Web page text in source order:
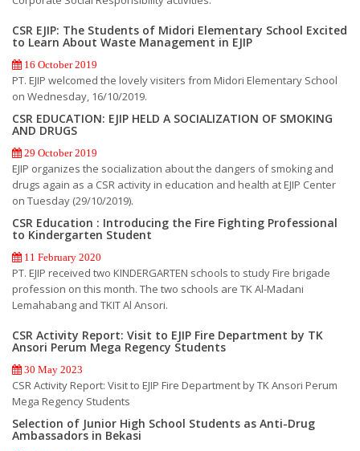
CSR EJIP: The Students of Midori Elementary School Excited
to Learn About Waste Management in EJIP
16 October 2019
PT. EJIP welcomed the lovely visiters from Midori Elementary School
on Wednesday, 16/10/2019.
CSR EDUCATION: EJIP HELD A SOCIALIZATION OF SMOKING
AND DRUGS
29 October 2019
EJIP organizes the socialization about the dangers of smoking and
drugs again as a CSR activity in education and health at EJIP Center
on Tuesday (29/10/2019).
CSR Education : Introducing the Fire Fighting Professional
to Kindergarten Student
11 February 2020
PT. EJIP received two KINDERGARTEN schools to study Fire brigade
profession on this month. The two schools are TK Al-Madani
Lemahabang and TKIT Al Ansori.
CSR Activity Report: Visit to EJIP Fire Department by TK
Ansori Perum Mega Regency Students
30 May 2023
CSR Activity Report: Visit to EJIP Fire Department by TK Ansori Perum
Mega Regency Students
Selection of Junior High School Students as Anti-Drug
Ambassadors in Bekasi